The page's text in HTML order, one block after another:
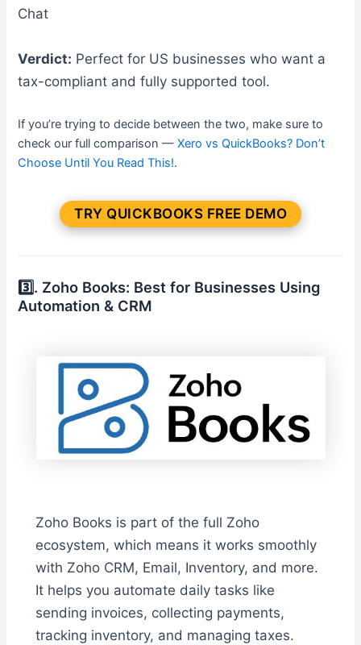
Chat
Verdict: Perfect for US businesses who want a
tax-compliant and fully supported tool.
If you’re trying to decide between the two, make sure to
check our full comparison —Xero vs QuickBooks? Don’t
Choose Until You Read This!.
TRY QUICKBOOKS FREE DEMO
3️⃣. Zoho Books: Best for Businesses Using
Automation & CRM
Zoho Books is part of the full Zoho
ecosystem, which means it works smoothly
with Zoho CRM, Email, Inventory, and more.
It helps you automate daily tasks like
sending invoices, collecting payments,
tracking inventory, and managing taxes.